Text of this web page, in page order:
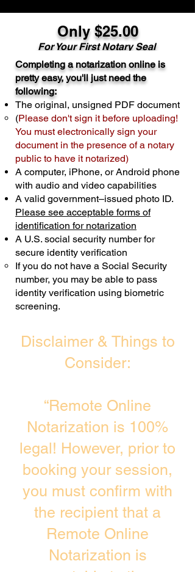
Only $25.00
For Your First Notary Seal
A single document can be notarized for
$25. Each additional notary seal will
cost $10 but most documents only
require one notary seal.Real Estate
Transactions are billed differently.
Schedule Now
Completing a notarization online is
pretty easy, you'll just need the
following:
The original, unsigned PDF document
(Please don't sign it before uploading!
You must electronically sign your
document in the presence of a notary
public to have it notarized)
A computer, iPhone, or Android phone
with audio and video capabilities
A valid government–issued photo ID.
Please see acceptable forms of
identification for notarization
A U.S. social security number for
secure identity verification
If you do not have a Social Security
number, you may be able to pass
identity verification using biometric
screening. ​
Disclaimer & Things to
Consider:
“Remote Online
Notarization is 100%
legal! However, prior to
booking your session,
you must confirm with
the recipient that a
Remote Online
Notarization is